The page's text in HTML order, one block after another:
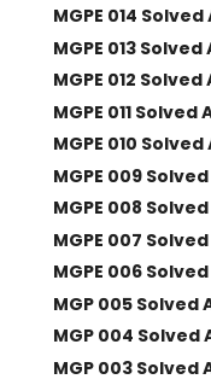
MGPE 014
MGPE 013
MGPE 012
MGPE 011
MGPE 010
MGPE 009
MGPE 008
MGPE 007
MGPE 006
MGP 005 Solved
MGP 004 Solved
MGP 003 Solved